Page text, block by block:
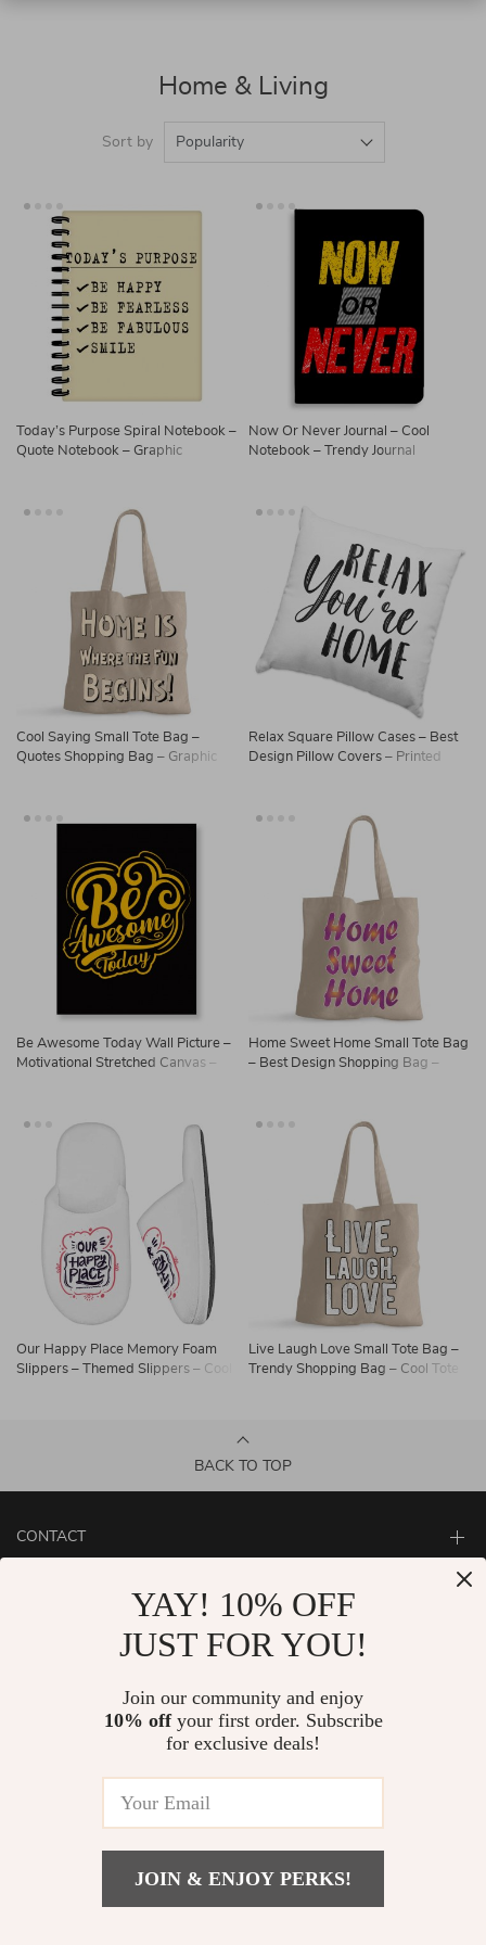
Home & Living
Sort by Popularity
Today’s Purpose Spiral Notebook –
Quote Notebook – Graphic
Now Or Never Journal – Cool
Notebook – Trendy Journal
Cool Saying Small Tote Bag –
Quotes Shopping Bag – Graphic
Relax Square Pillow Cases – Best
Design Pillow Covers – Printed
Be Awesome Today Wall Picture –
Motivational Stretched Canvas –
Home Sweet Home Small Tote Bag
– Best Design Shopping Bag –
Our Happy Place Memory Foam
Slippers – Themed Slippers – Cool
Live Laugh Love Small Tote Bag –
Trendy Shopping Bag – Cool Tote
BACK TO TOP
CONTACT
YAY! 10% OFF
JUST FOR YOU!
Join our community and enjoy
10% offyour first order. Subscribe
for exclusive deals!
JOIN & ENJOY PERKS!